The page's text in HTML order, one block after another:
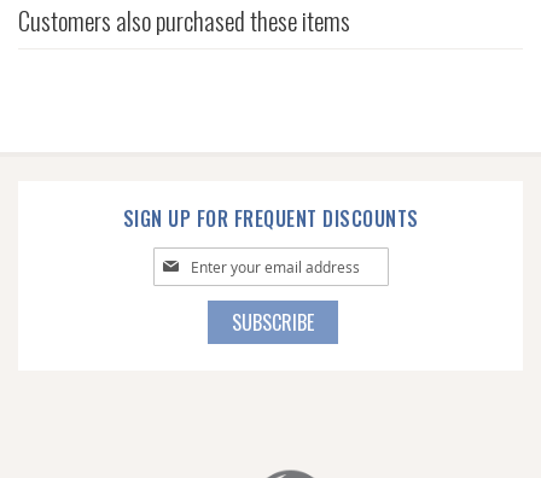
Customers also purchased these items
SIGN UP FOR FREQUENT DISCOUNTS
Sign
Up
SUBSCRIBE